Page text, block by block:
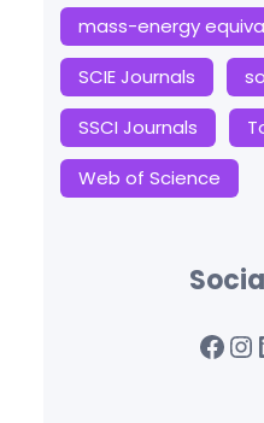
mass-energy
SCIE Journals
SSCI Journals
Web of Science
Facebook Instagram